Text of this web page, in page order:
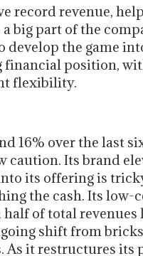
record revenue,
big part of the
the game
position,
flexibility.
16% over the last
caution. Its brand
its offering is
the cash. Its low-
of total revenues
shift from
it restructures its